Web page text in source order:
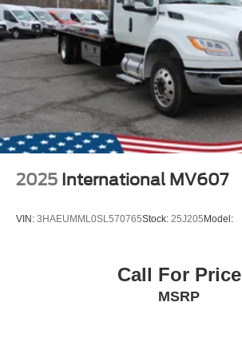
2025 International MV607
VIN: 3HAEUMML0SL570765Stock: 25J205 Model:
Call For Price
MSRP